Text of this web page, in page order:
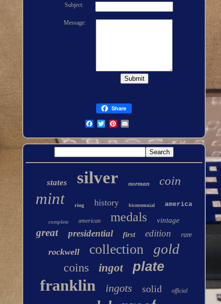
Subject:
Message:
Share
states silver norman coin
mint ring history bicentennial america
complete american medals vintage
great presidential first edition rare
rockwell collection gold
coins ingot plate
franklin ingots solid official